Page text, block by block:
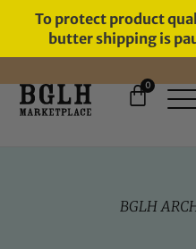
To protect product
butter shipping is
FREE SHIPPING ON ORDERS
0
BGLH